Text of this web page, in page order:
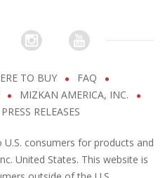
TO BUY
FAQ
MIZKAN AMERICA, INC.
PRESS RELEASES
consumers for products and
United States. This website is